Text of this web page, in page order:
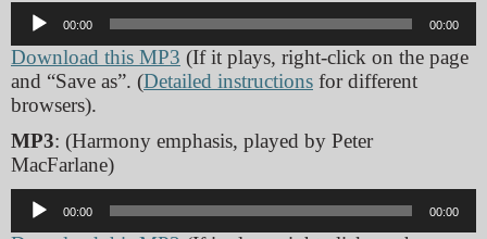
Audio
Player
00:00 00:00
Download this MP3 (If it plays, right-click on the page
and “Save as”. (Detailed instructions for different
browsers).
MP3: (Harmony emphasis, played by Peter
MacFarlane)
Audio
Player
00:00 00:00